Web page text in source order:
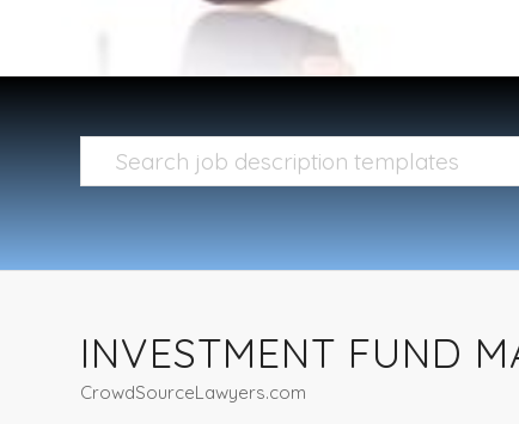
INVESTMENT FUND
CrowdSourceLawyers.com